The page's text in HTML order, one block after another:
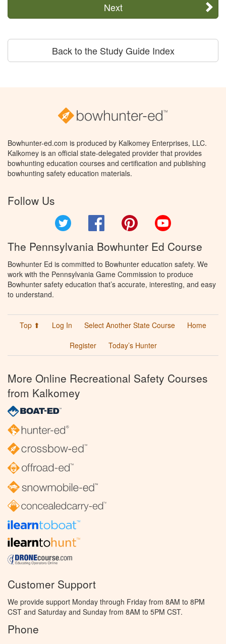
Next
Back to the Study Guide Index
Bowhunter-ed.com is produced by Kalkomey Enterprises, LLC.
Kalkomey is an official state-delegated provider that provides
bowhunting education courses and certification and publishing
bowhunting safety education materials.
Follow Us
Facebook Pinterest
The Pennsylvania Bowhunter Ed Course
Bowhunter Ed is committed to Bowhunter education safety. We
work with the Pennsylvania Game Commission to produce
Bowhunter safety education that’s accurate, interesting, and easy
to understand.
Top ⬆ Log In Select Another State Course
Home
Register
Today’s Hunter
More Online Recreational Safety Courses
from Kalkomey
Customer Support
We provide support Monday through Friday from 8AM to 8PM
CST and Saturday and Sunday from 8AM to 5PM CST.
Phone